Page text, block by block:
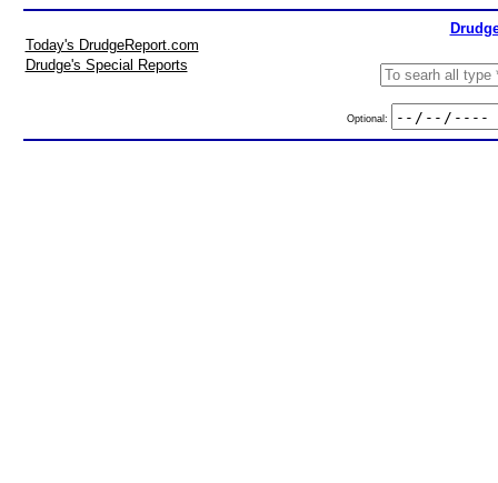
Today's DrudgeReport.com
Drudge's Special Reports
Optional: